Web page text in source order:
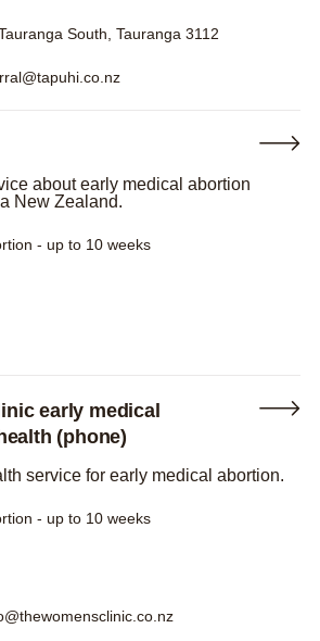
South, Tauranga 3112
about early medical abortion
New Zealand.
- up to 10 weeks
early medical
(phone)
service for early medical abortion.
- up to 10 weeks